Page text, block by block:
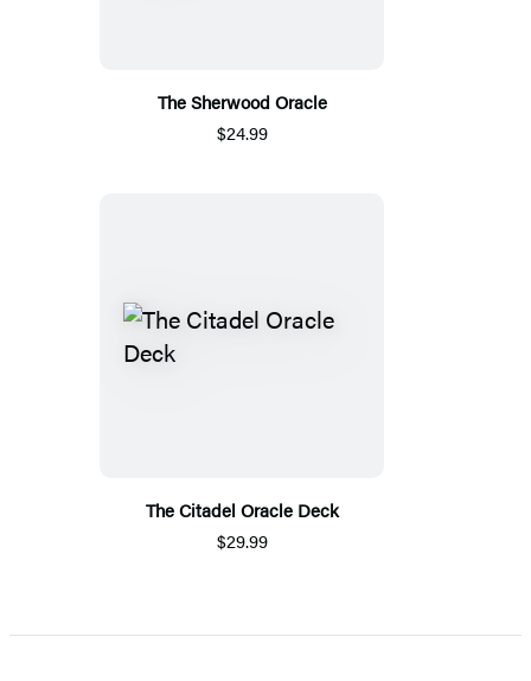
The Sherwood Oracle
$24.99
The Citadel Oracle Deck
$29.99